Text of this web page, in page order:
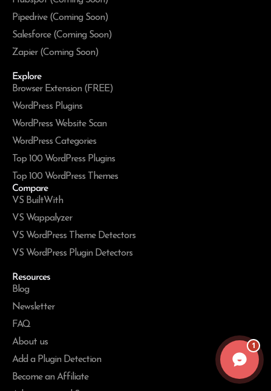
Pipedrive (Coming Soon)
Salesforce (Coming Soon)
Zapier (Coming Soon)
Explore
Browser Extension (FREE)
WordPress Plugins
WordPress Website Scan
WordPress Categories
Top 100 WordPress Plugins
Top 100 WordPress Themes
Compare
VS BuiltWith
VS Wappalyzer
VS WordPress Theme Detectors
VS WordPress Plugin Detectors
Resources
Blog
Newsletter
FAQ
About us
Add a Plugin Detection
Become an Affiliate
1